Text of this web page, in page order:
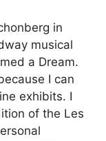
in
musical
a Dream.
I can
exhibits. I
of the Les